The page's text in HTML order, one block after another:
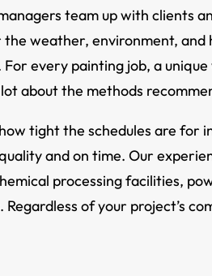
team up with clients
the weather, environment,
every painting job, a
about the methods
tight the schedules are for
and on time. Our
processing facilities,
Regardless of your project’s